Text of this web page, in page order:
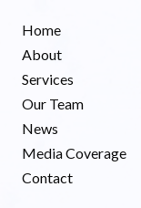
Home
About
Services
Our Team
News
Media Coverage
Contact